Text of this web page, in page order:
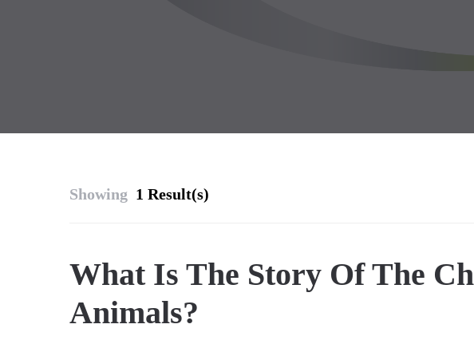
Showing 1 Result(s)
What Is The Story Of The
Animals?